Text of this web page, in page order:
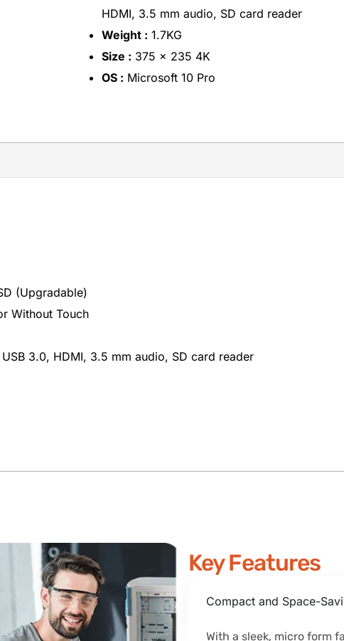
HDMI, 3.5 mm audio, SD card reader
Weight : 1.7KG
Size : 375 x 235 4K
OS : Microsoft 10 Pro
(Upgradable)
Without Touch
3.0, HDMI, 3.5 mm audio, SD card reader
Key Features
Compact and Space-
With a sleek, micro form